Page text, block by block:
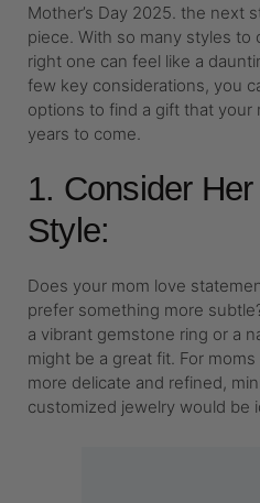
Mother’s Day 2025. the next
piece. With so many styles
right one can feel like a
few key considerations, you
options to find a gift that your
years to come.
1. Consider
Style:
Does your mom love
prefer something more
a vibrant gemstone ring or a
might be a great fit. For
more delicate and refined,
customized jewelry would be